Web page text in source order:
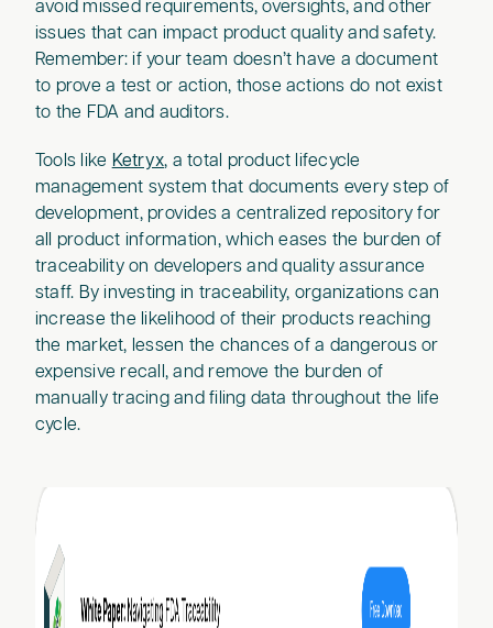
avoid missed requirements, oversights, and other
issues that can impact product quality and safety.
Remember: if your team doesn’t have a document
to prove a test or action, those actions do not exist
to the FDA and auditors.
Tools like Ketryx, a total product lifecycle
management system that documents every step of
development, provides a centralized repository for
all product information, which eases the burden of
traceability on developers and quality assurance
staff. By investing in traceability, organizations can
increase the likelihood of their products reaching
the market, lessen the chances of a dangerous or
expensive recall, and remove the burden of
manually tracing and filing data throughout the life
cycle.